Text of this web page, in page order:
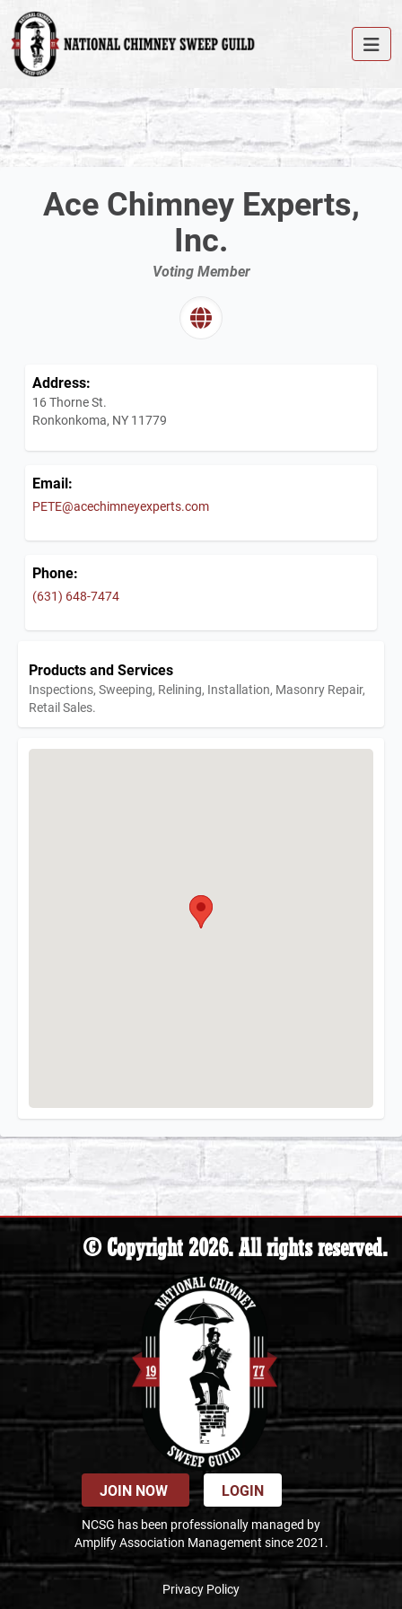
Ace Chimney Experts,
Inc.
Voting Member
Address:
16 Thorne St.
Ronkonkoma, NY 11779
Email:
PETE@acechimneyexperts.com
Phone:
(631) 648-7474
Products and Services
Inspections, Sweeping, Relining, Installation, Masonry Repair,
Retail Sales.
© Copyright 2026. All rights reserved.
JOIN NOW LOGIN
NCSG has been professionally managed by
Amplify Association Management since 2021.
Privacy Policy